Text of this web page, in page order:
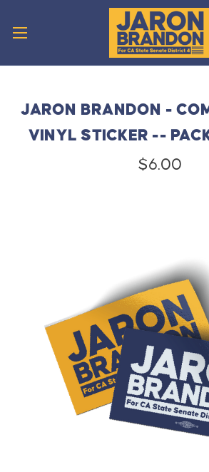
JARON BRANDON -
VINYL STICKER --
$6.00